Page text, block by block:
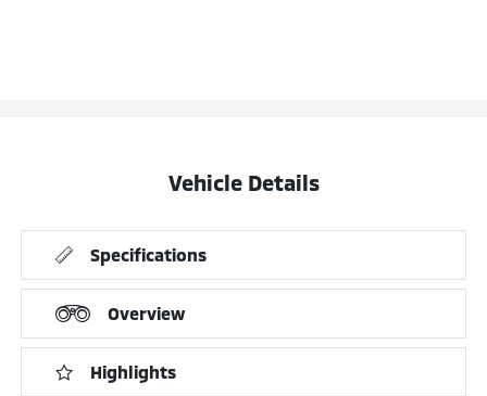
Vehicle Details
Specifications
Overview
Highlights